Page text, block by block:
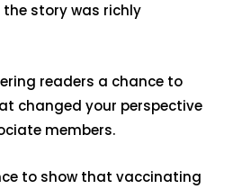
story was richly
readers a chance to
changed your perspective
members.
to show that vaccinating